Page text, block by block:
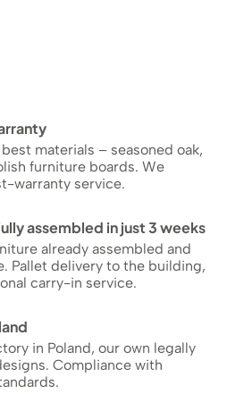
materials – seasoned oak,
furniture boards. We
warranty service.
assembled in just 3 weeks
already assembled and
Pallet delivery to the building,
carry-in service.
in Poland, our own legally
Compliance with